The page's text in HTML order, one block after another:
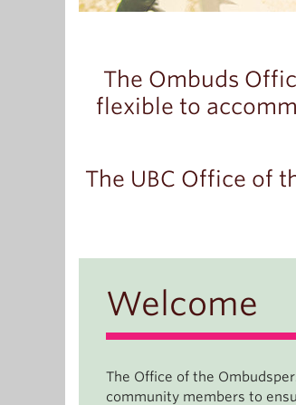
The Ombuds
flexible to
The UBC Office of
Welcome
The Office of the
community members to